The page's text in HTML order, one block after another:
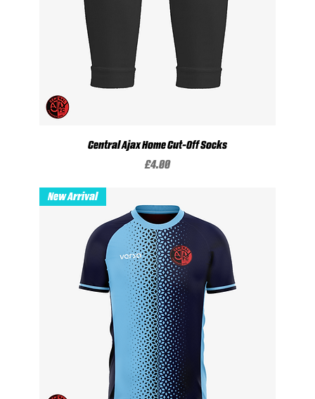
Central Ajax Home Cut-Off Socks
Price
£4.00
New Arrival